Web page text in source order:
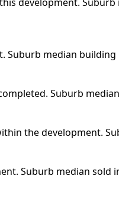
Suburb median building
Suburb
the development.
Suburb median sold